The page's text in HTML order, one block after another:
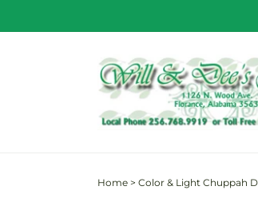
Home > Color & Light Chuppah